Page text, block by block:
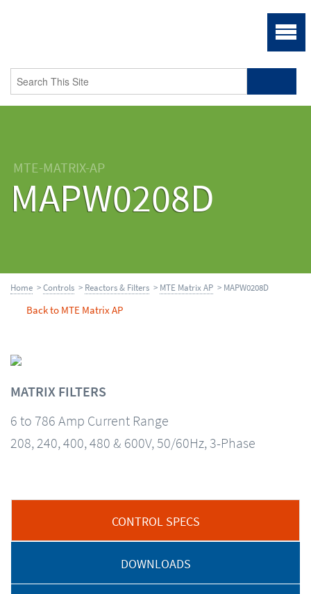
MTE-MATRIX-AP
MAPW0208D
Home >Controls > Reactors & Filters > MTE Matrix AP > MAPW0208D
Back to MTE Matrix AP
MATRIX FILTERS
6 to 786 Amp Current Range
208, 240, 400, 480 & 600V, 50/60Hz, 3-Phase
CONTROL SPECS
DOWNLOADS